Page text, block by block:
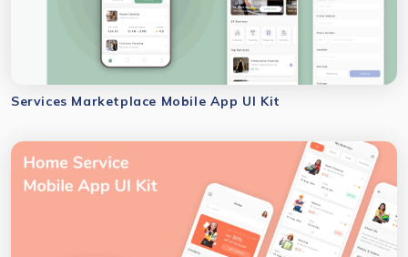
Services Marketplace Mobile App UI Kit